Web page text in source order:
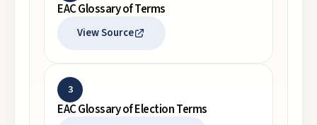
EAC Glossary of Terms
View Source
3
EAC Glossary of Election Terms